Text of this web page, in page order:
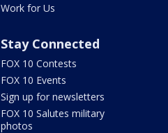
Work for Us
Stay Connected
FOX 10 Contests
FOX 10 Events
Sign up for newsletters
FOX 10 Salutes military
photos